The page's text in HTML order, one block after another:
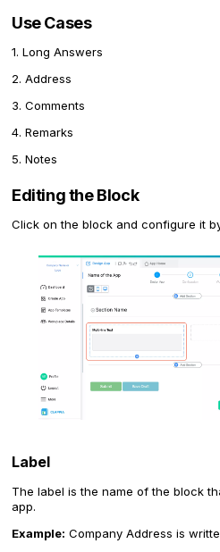
Use Cases
1. Long Answers
2. Address
3. Comments
4. Remarks
5. Notes
Editing the Block
Click on the block and configure it
Label
The label is the name of the block
app.
Example: Company Address is